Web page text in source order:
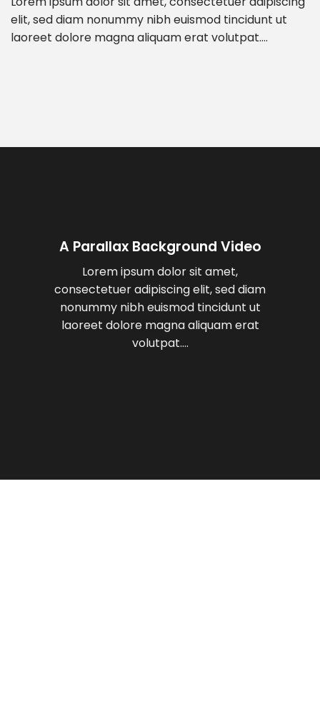
elit, sed diam nonummy nibh euismod tincidunt ut
laoreet dolore magna aliquam erat volutpat….
A Parallax Background Video
Lorem ipsum dolor sit amet,
consectetuer adipiscing elit, sed diam
nonummy nibh euismod tincidunt ut
laoreet dolore magna aliquam erat
volutpat….